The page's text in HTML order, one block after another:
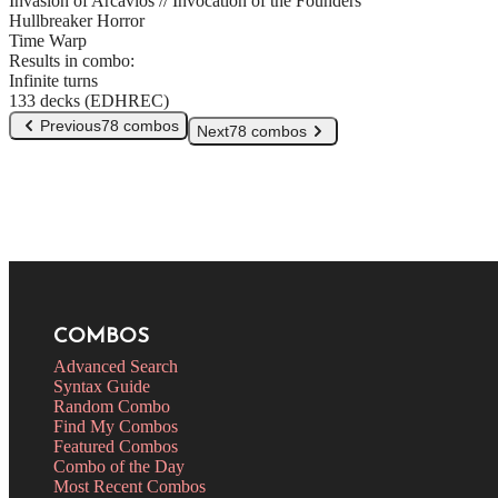
Hullbreaker Horror
Time Warp
Results in combo:
Infinite turns
133 decks (EDHREC)
Previous78 combos Next78 combos
COMBOS
Advanced Search
Syntax Guide
Random Combo
Find My Combos
Featured Combos
Combo of the Day
Most Recent Combos